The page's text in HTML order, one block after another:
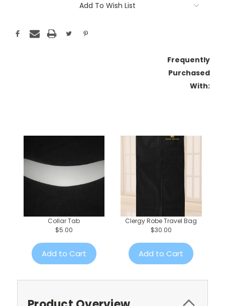
Add To Wish List
Frequently
Purchased
With:
Collar Tab
$5.00
Add to Cart
Clergy Robe Travel Bag
$30.00
Add to Cart